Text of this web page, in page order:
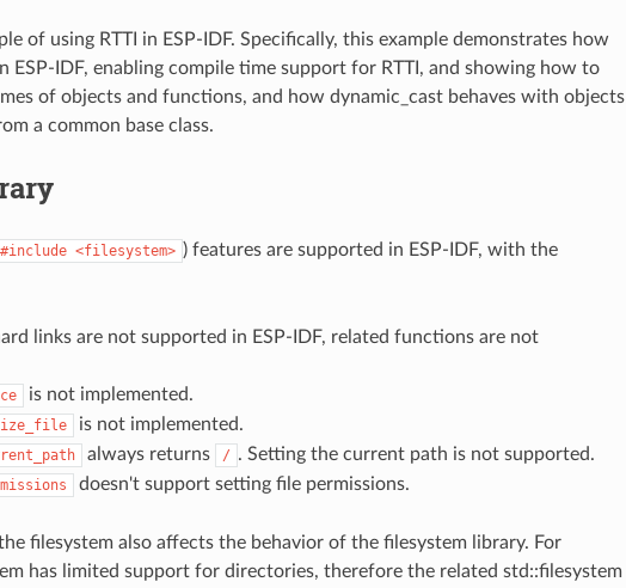
of using RTTI in ESP-IDF. Specifically, this example demonstrates how
ESP-IDF, enabling compile time support for RTTI, and showing how to
of objects and functions, and how dynamic_cast behaves with objects
a common base class.
#include <filesystem> ) features are supported in ESP-IDF, with the
links are not supported in ESP-IDF, related functions are not
is not implemented.
is not implemented.
always returns / . Setting the current path is not supported.
doesn't support setting file permissions.
filesystem also affects the behavior of the filesystem library. For
has limited support for directories, therefore the related std::filesystem